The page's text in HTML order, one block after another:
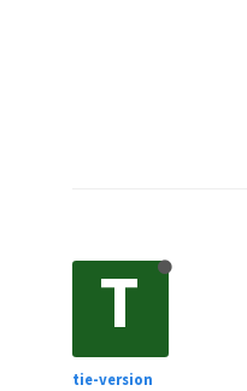
T
tie-version